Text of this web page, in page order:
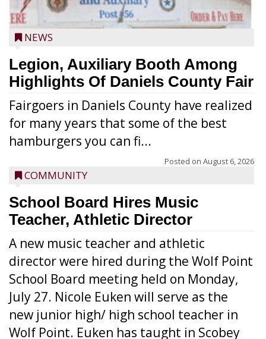
NEWS
Legion, Auxiliary Booth Among
Highlights Of Daniels County Fair
Fairgoers in Daniels County have realized
for many years that some of the best
hamburgers you can fi...
Posted on August 6, 2026
COMMUNITY
School Board Hires Music
Teacher, Athletic Director
A new music teacher and athletic
director were hired during the Wolf Point
School Board meeting held on Monday,
July 27. Nicole Euken will serve as the
new junior high/ high school teacher in
Wolf Point. Euken has taught in Scobey